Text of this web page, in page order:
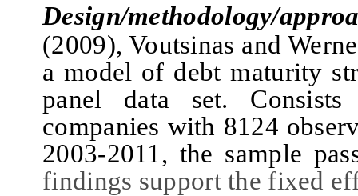
Design/methodology/
(2009), Voutsinas and
a model of debt maturity
panel data set. C
companies with 8124
2003‑2011 , the sample
findings support the fixed